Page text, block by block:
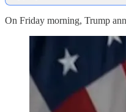
On Friday morning, Trump